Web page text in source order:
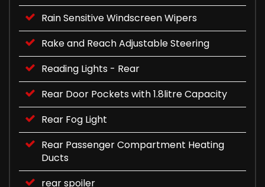
Rain Sensitive Windscreen Wipers
Rake and Reach Adjustable Steering
Reading Lights - Rear
Rear Door Pockets with 1.8litre Capacity
Rear Fog Light
Rear Passenger Compartment Heating
Ducts
rear spoiler